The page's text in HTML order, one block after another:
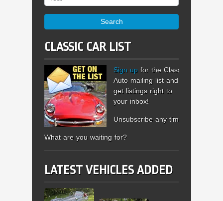
Search
CLASSIC CAR LIST
Sign up for the Classic
Auto mailing list and
get listings right to
your inbox!
Unsubscribe any time.
What are you waiting for?
LATEST VEHICLES ADDED